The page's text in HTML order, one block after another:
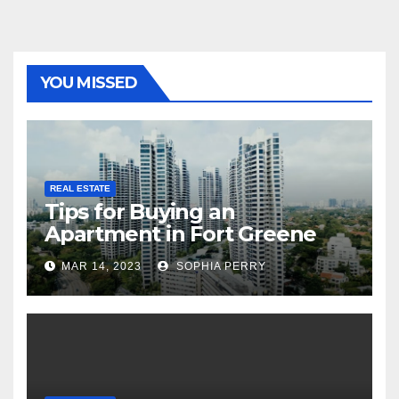
YOU MISSED
REAL ESTATE
Tips for Buying an
Apartment in Fort Greene
MAR 14, 2023 SOPHIA PERRY